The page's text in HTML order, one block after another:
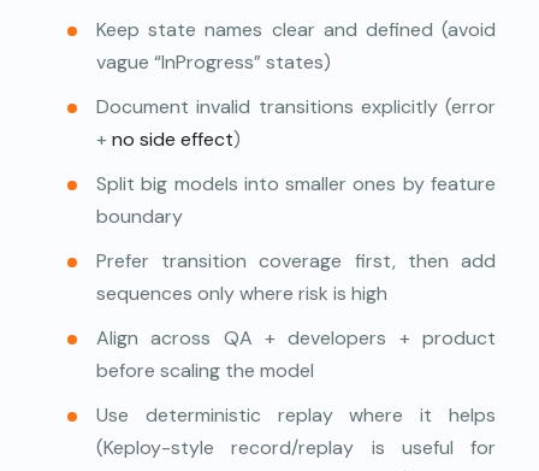
Keep state names clear and defined (avoid
vague “InProgress” states)
Document invalid transitions explicitly (error
+ no side effect)
Split big models into smaller ones by feature
boundary
Prefer transition coverage first, then add
sequences only where risk is high
Align across QA + developers + product
before scaling the model
Use deterministic replay where it helps
(Keploy-style record/replay is useful for